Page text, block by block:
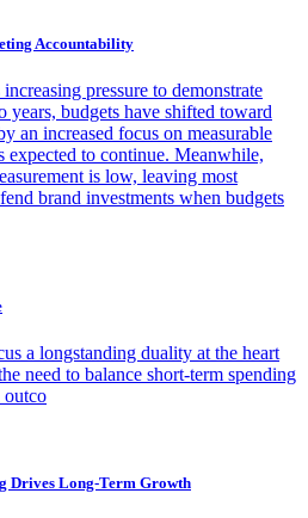
Accountability
pressure to demonstrate
years, budgets have shifted toward
an increased focus on measurable
expected to continue. Meanwhile,
is low, leaving most
brand investments when budgets
a longstanding duality at the heart
need to balance short-term spending
Drives Long-Term Growth